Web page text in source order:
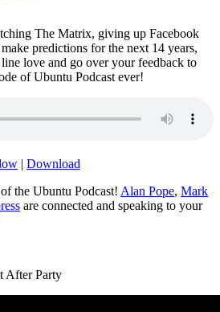
The Matrix, giving up Facebook
predictions for the next 14 years,
love and go over your feedback to
of Ubuntu Podcast ever!
| Download
the Ubuntu Podcast! Alan Pope, Mark
are connected and speaking to your
After Party